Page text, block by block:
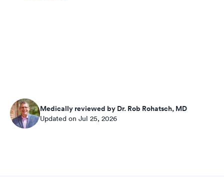
Medically reviewed by Dr. Rob Rohatsch, MD
Updated on Jul 25, 2026